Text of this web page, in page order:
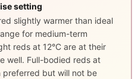
setting
slightly warmer than ideal
for medium-term
reds at 12°C are at their
well. Full-bodied reds at
preferred but will not be